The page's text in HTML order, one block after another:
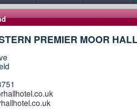
PREMIER MOOR